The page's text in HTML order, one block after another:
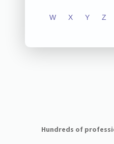
W X Y Z
Hundreds of